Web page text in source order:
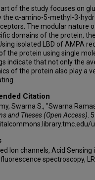
of the study focuses on
the α-amino-5-methyl-3-
The modular nature
domains of the protein,
isolated LBD of AMPA
the protein using single
indicate that not only the
of the protein also play a
Citation
Swarna S., "Swarna
and Theses (Open Access) .
Ion channels, Acid
spectroscopy,